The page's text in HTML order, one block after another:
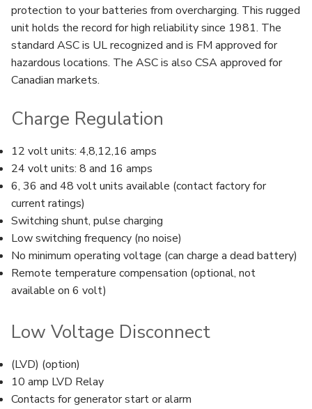
protection to your batteries from overcharging. This rugged
unit holds the record for high reliability since 1981. The
standard ASC is UL recognized and is FM approved for
hazardous locations. The ASC is also CSA approved for
Canadian markets.
Charge Regulation
12 volt units: 4,8,12,16 amps
24 volt units: 8 and 16 amps
6, 36 and 48 volt units available (contact factory for
current ratings)
Switching shunt, pulse charging
Low switching frequency (no noise)
No minimum operating voltage (can charge a dead battery)
Remote temperature compensation (optional, not
available on 6 volt)
Low Voltage Disconnect
(LVD) (option)
10 amp LVD Relay
Contacts for generator start or alarm